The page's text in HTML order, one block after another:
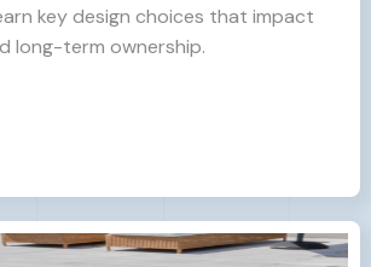
key design choices that impact
long-term ownership.